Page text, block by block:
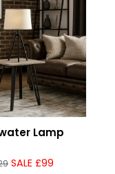
Lamp
SALE £99